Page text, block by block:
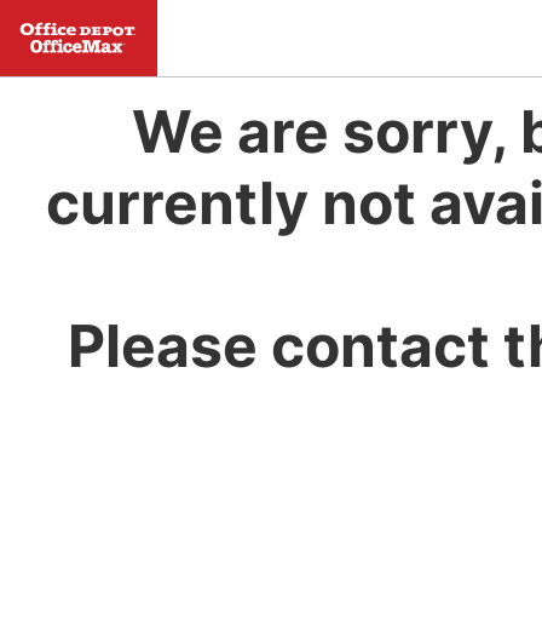
We are sorry,
currently not
Please contact